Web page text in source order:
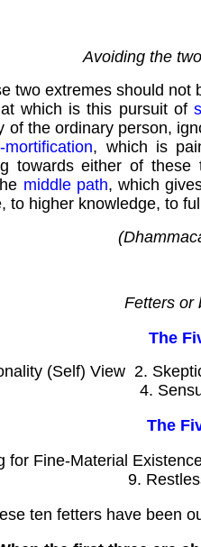
Avoiding the
two extremes should
which is this pursuit of
of the ordinary person,
mortification, which is
towards either of
middle path, which
to higher knowledge, to
(
Fetters or
The
(Self) View 2.
4.
The
for Fine-Material
9.
ten fetters have been